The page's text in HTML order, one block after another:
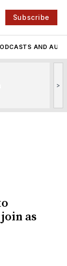
Subscribe
AND
>
as